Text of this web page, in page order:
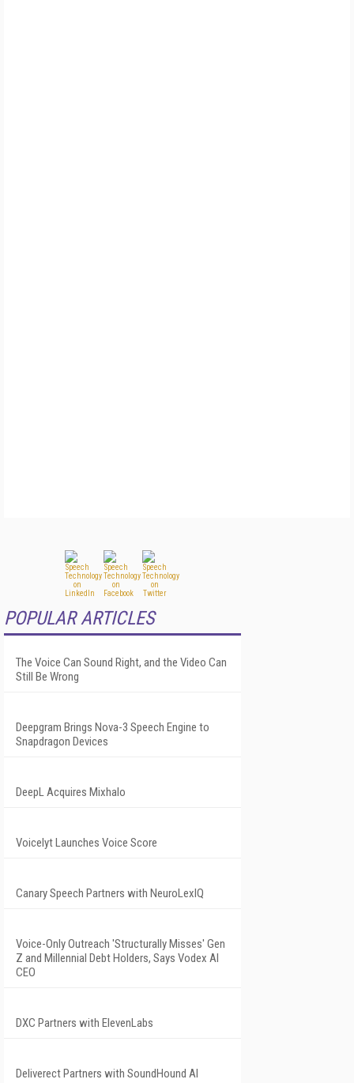
POPULAR ARTICLES
The Voice Can Sound Right, and the Video Can
Still Be Wrong
Deepgram Brings Nova-3 Speech Engine to
Snapdragon Devices
DeepL Acquires Mixhalo
Voicelyt Launches Voice Score
Canary Speech Partners with NeuroLexIQ
Voice-Only Outreach 'Structurally Misses' Gen
Z and Millennial Debt Holders, Says Vodex AI
CEO
DXC Partners with ElevenLabs
Deliverect Partners with SoundHound AI